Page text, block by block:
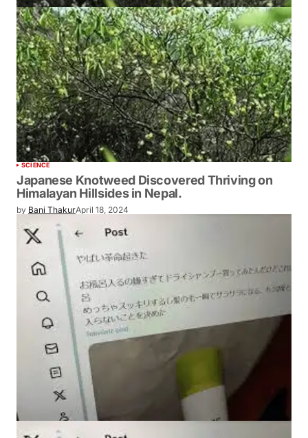
SCIENCE
Japanese Knotweed Discovered Thriving on
Himalayan Hillsides in Nepal.
by Bani ThakurApril 18, 2024